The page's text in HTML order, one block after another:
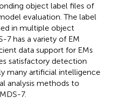
object label files of
evaluation. The label
in multiple object
7 has a variety of EM
data support for EMs
satisfactory detection
many artificial intelligence
analysis methods to
7.